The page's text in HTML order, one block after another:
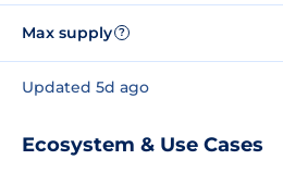
Max supply ?
Updated 5d ago
Ecosystem & Use Cases